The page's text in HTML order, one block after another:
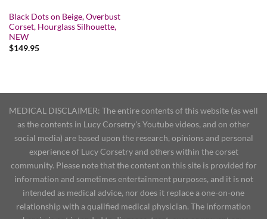
Black Dots on Beige, Overbust
Corset, Hourglass Silhouette,
NEW
$149.95
MEDICAL DISCLAIMER: The entire contents of this website (as well
as the contents in Lucy Corsetry's Youtube videos, and on other
social media) are based upon the research, opinions and personal
experience of Lucy Corsetry and others within the corset
community. Please note that the content on this site is provided for
information and sometimes entertainment purposes, and it is not
intended as medical advice, nor does it replace a one-on-one
relationship with a qualified medical physician. The information